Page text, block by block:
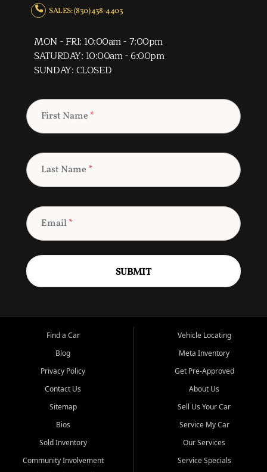
SALES: (830) 438-4403
MON - FRI: 10:00am - 7:00pm
SATURDAY: 10:00am - 6:00pm
SUNDAY: CLOSED
First Name *
Last Name *
Email*
SUBMIT
Find a Car
Blog
Privacy Policy
Contact Us
Sitemap
Bios
Sold Inventory
Community Involvement
Vehicle Locating
Meta Inventory
Get Pre-Approved
About Us
Sell Us Your Car
Service My Car
Our Services
Service Specials